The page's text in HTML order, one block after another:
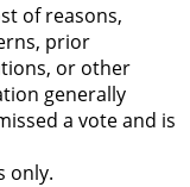
of reasons,
prior
or other
generally
a vote and is
only.